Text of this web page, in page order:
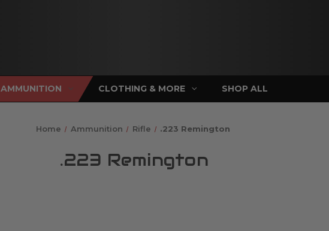
AMMUNITION CLOTHING & MORE SHOP ALL
Home Ammunition Rifle .223 Remington
.223 Remington